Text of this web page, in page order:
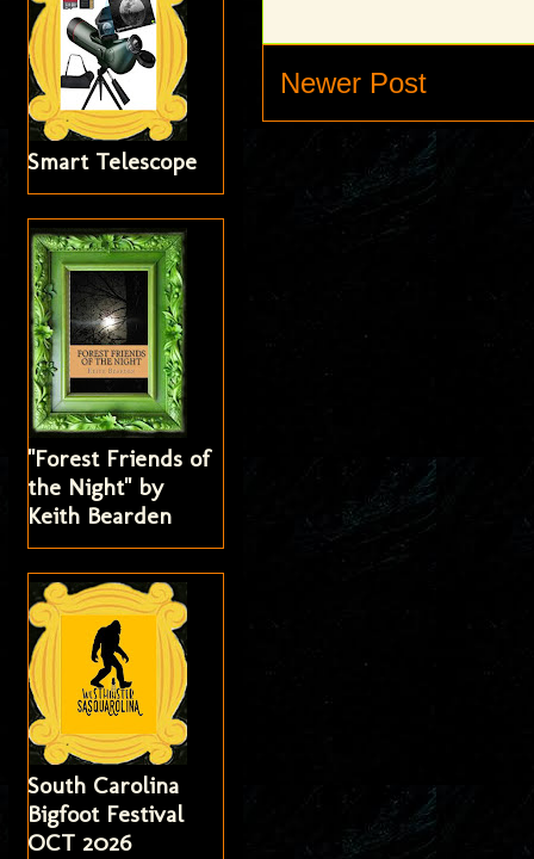
Newer Post
Smart Telescope
"Forest Friends of
the Night" by
Keith Bearden
South Carolina
Bigfoot Festival
OCT 2026